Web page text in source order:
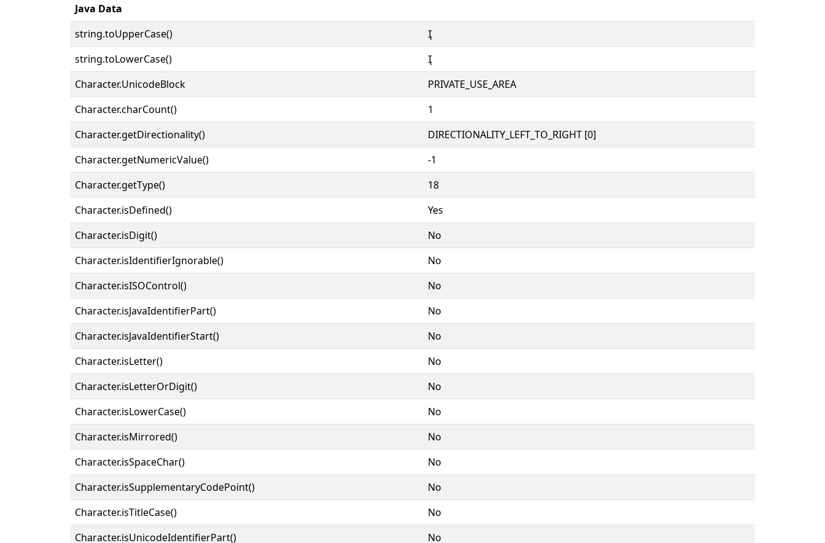
Java Data
string.toUpperCase()

string.toLowerCase()

Character.UnicodeBlock
PRIVATE_USE_AREA
Character.charCount()
1
Character.getDirectionality()
DIRECTIONALITY_LEFT_TO_RIGHT [0]
Character.getNumericValue()
-1
Character.getType()
18
Character.isDefined()
Yes
Character.isDigit()
No
Character.isIdentifierIgnorable()
No
Character.isISOControl()
No
Character.isJavaIdentifierPart()
No
Character.isJavaIdentifierStart()
No
Character.isLetter()
No
Character.isLetterOrDigit()
No
Character.isLowerCase()
No
Character.isMirrored()
No
Character.isSpaceChar()
No
Character.isSupplementaryCodePoint()
No
Character.isTitleCase()
No
Character.isUnicodeIdentifierPart()
No